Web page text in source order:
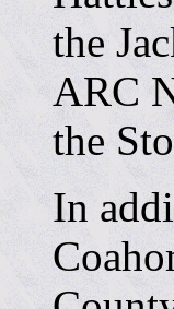
the
ARC
the
In